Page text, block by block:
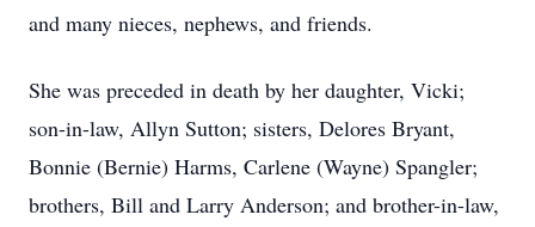
and many nieces, nephews, and friends.
She was preceded in death by her daughter, Vicki;
son-in-law, Allyn Sutton; sisters, Delores Bryant,
Bonnie (Bernie) Harms, Carlene (Wayne) Spangler;
brothers, Bill and Larry Anderson; and brother-in-law,